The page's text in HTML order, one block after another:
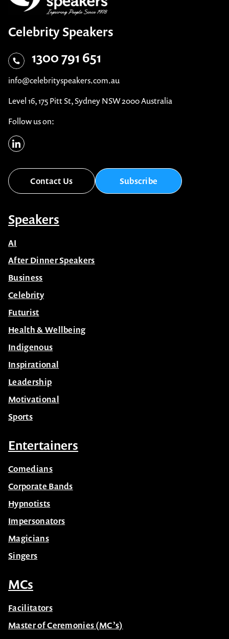
Celebrity Speakers
1300 791 651
info@celebrityspeakers.com.au
Level 16, 175 Pitt St, Sydney NSW 2000 Australia
Follow us on:
Contact Us Subscribe
Speakers
AI
After Dinner Speakers
Business
Celebrity
Futurist
Health & Wellbeing
Indigenous
Inspirational
Leadership
Motivational
Sports
Entertainers
Comedians
Corporate Bands
Hypnotists
Impersonators
Magicians
Singers
MCs
Facilitators
Master of Ceremonies (MC’s)